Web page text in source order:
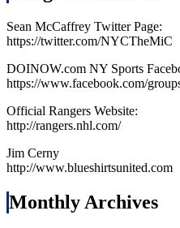
Sean McCaffrey Twitter Page:
https://twitter.com/NYCTheMiC
DOINOW.com NY Sports
https://www.facebook.com/
Official Rangers Website:
http://rangers.nhl.com/
Jim Cerny
http://www.blueshirtsunited.com
Monthly Archives